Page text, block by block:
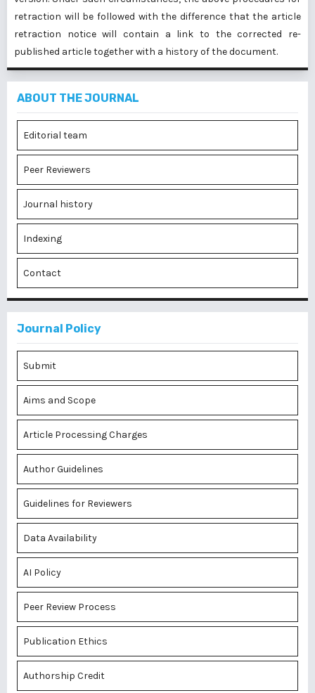
retraction will be followed with the difference that the article
retraction notice will contain a link to the corrected re-
published article together with a history of the document.
ABOUT THE JOURNAL
Editorial team
Peer Reviewers
Journal history
Indexing
Contact
Journal Policy
Submit
Aims and Scope
Article Processing Charges
Author Guidelines
Guidelines for Reviewers
Data Availability
AI Policy
Peer Review Process
Publication Ethics
Authorship Credit